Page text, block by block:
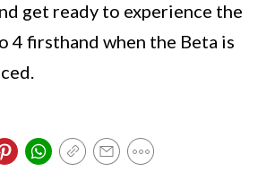
get ready to experience the
4 firsthand when the Beta is